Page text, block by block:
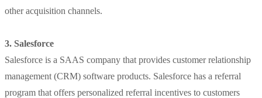
other acquisition channels.
3. Salesforce
Salesforce is a SAAS company that provides customer relationship
management (CRM) software products. Salesforce has a referral
program that offers personalized referral incentives to customers